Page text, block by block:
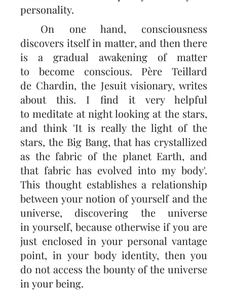
personality.
On one hand, consciousness
discovers itself in matter, and then there
is a gradual awakening of matter
to become conscious. Père Teillard
de Chardin, the Jesuit visionary, writes
about this. I find it very helpful
to meditate at night looking at the stars,
and think 'It is really the light of the
stars, the Big Bang, that has crystallized
as the fabric of the planet Earth, and
that fabric has evolved into my body'.
This thought establishes a relationship
between your notion of yourself and the
universe, discovering the universe
in yourself, because otherwise if you are
just enclosed in your personal vantage
point, in your body identity, then you
do not access the bounty of the universe
in your being.